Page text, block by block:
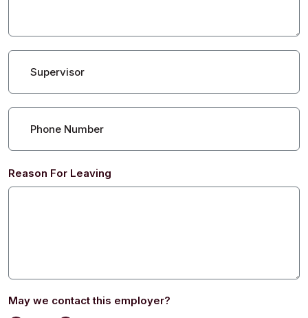
Supervisor
Phone Number
Reason For Leaving
May we contact this employer?